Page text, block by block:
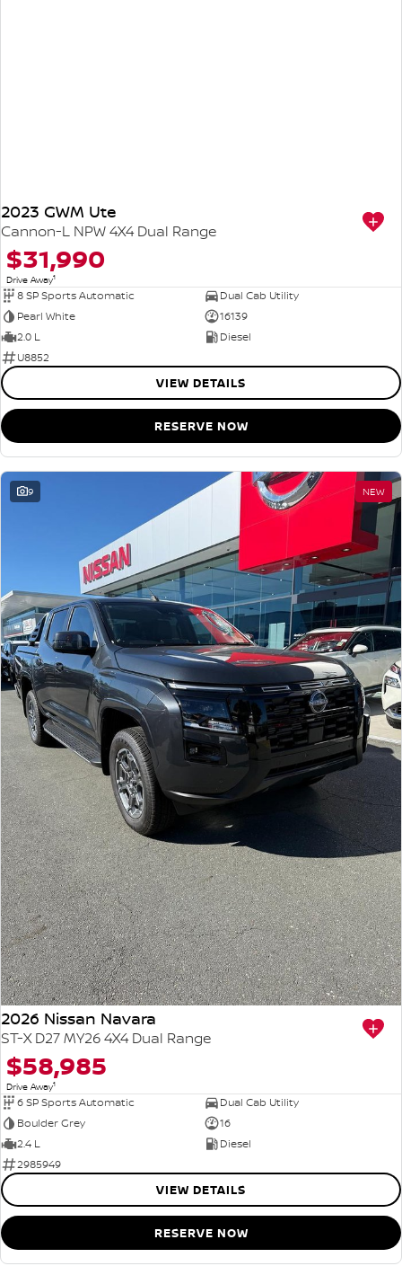
2023 GWM Ute
Cannon-L NPW 4X4 Dual Range
$31,990
Drive Away1
8 SP Sports Automatic
Dual Cab Utility
Pearl White
16139
2.0 L
Diesel
U8852
VIEW DETAILS
RESERVE NOW
9 NEW
2026 Nissan Navara
ST-X D27 MY26 4X4 Dual Range
$58,985
Drive Away1
6 SP Sports Automatic
Dual Cab Utility
Boulder Grey
16
2.4 L
Diesel
2985949
VIEW DETAILS
RESERVE NOW